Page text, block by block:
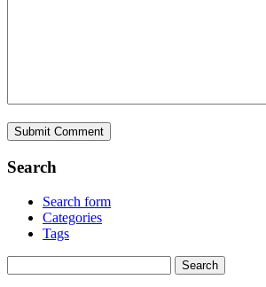
Search
Search form
Categories
Tags